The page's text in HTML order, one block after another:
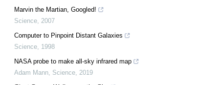
Marvin the Martian, Googled!
Science 2007
Computer to Pinpoint Distant Galaxies
Science 1998
NASA probe to make all-sky infrared map
Adam Mann Science 2019